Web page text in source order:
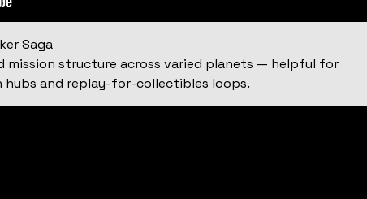
Saga
mission structure across varied planets — helpful for
hubs and replay-for-collectibles loops.